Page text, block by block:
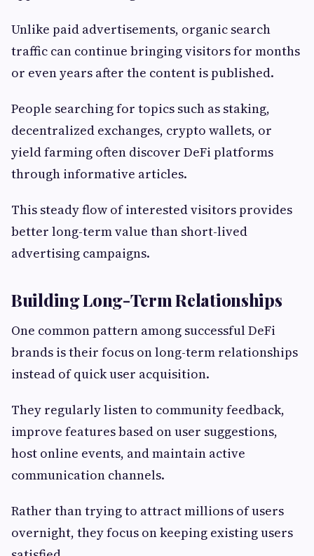
Unlike paid advertisements, organic search
traffic can continue bringing visitors for months
or even years after the content is published.
People searching for topics such as staking,
decentralized exchanges, crypto wallets, or
yield farming often discover DeFi platforms
through informative articles.
This steady flow of interested visitors provides
better long-term value than short-lived
advertising campaigns.
Building Long-Term Relationships
One common pattern among successful DeFi
brands is their focus on long-term relationships
instead of quick user acquisition.
They regularly listen to community feedback,
improve features based on user suggestions,
host online events, and maintain active
communication channels.
Rather than trying to attract millions of users
overnight, they focus on keeping existing users